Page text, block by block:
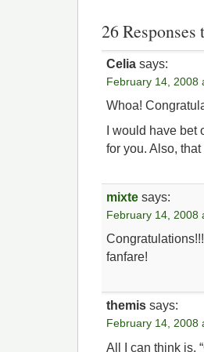
26
Celia says:
February 14, 2008
Whoa!
I would have
for you. Also,
mixte says:
February 14, 2008
fanfare!
themis says:
February 14, 2008
All I can think is,